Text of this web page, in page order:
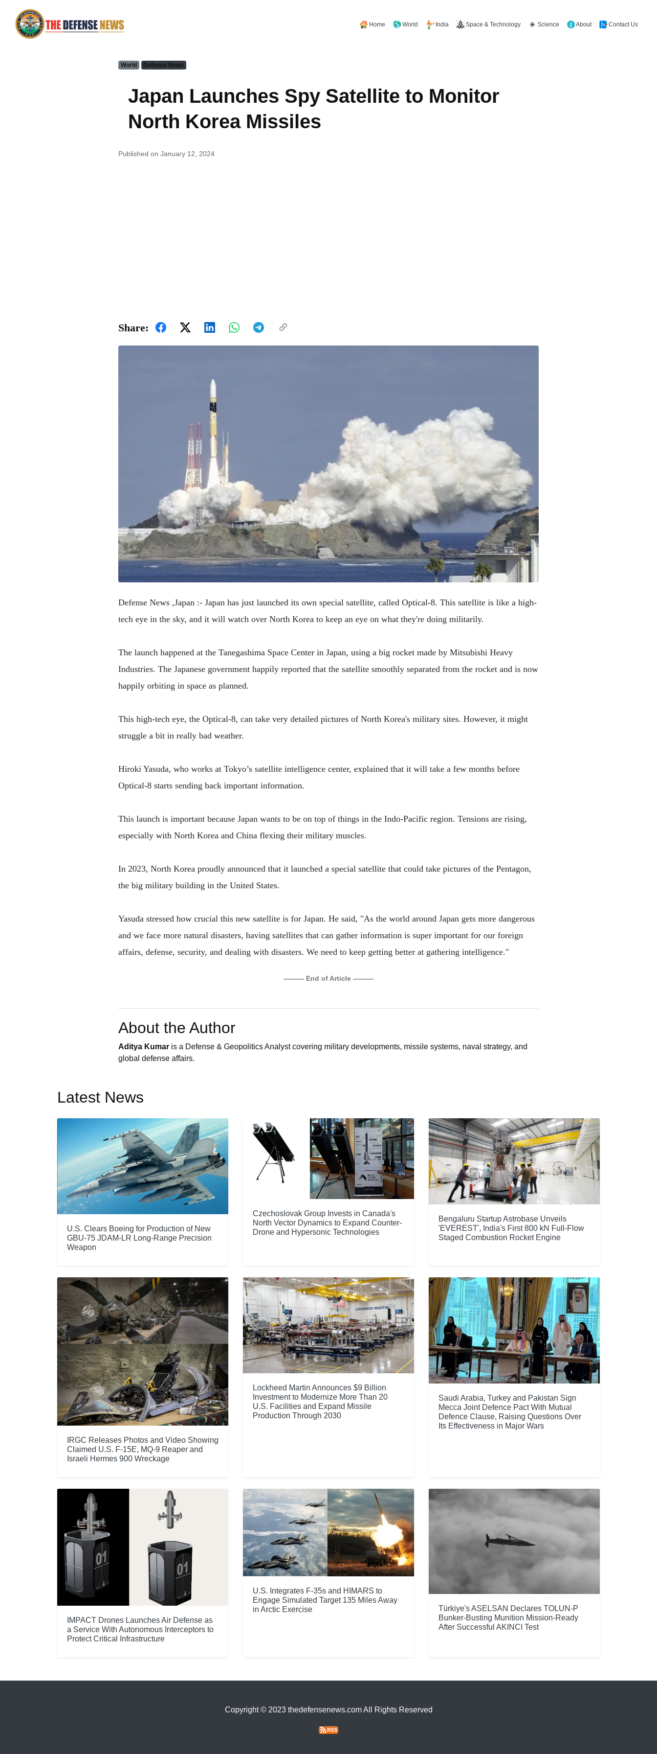
Home World India Space & Technology Science About Contact Us
World Defense News
Japan Launches Spy Satellite to Monitor
North Korea Missiles
Published on January 12, 2024
Share:
Defense News ,Japan :- Japan has just launched its own special satellite, called Optical-8. This satellite is like a high-
tech eye in the sky, and it will watch over North Korea to keep an eye on what they're doing militarily.
The launch happened at the Tanegashima Space Center in Japan, using a big rocket made by Mitsubishi Heavy
Industries. The Japanese government happily reported that the satellite smoothly separated from the rocket and is now
happily orbiting in space as planned.
This high-tech eye, the Optical-8, can take very detailed pictures of North Korea's military sites. However, it might
struggle a bit in really bad weather.
Hiroki Yasuda, who works at Tokyo’s satellite intelligence center, explained that it will take a few months before
Optical-8 starts sending back important information.
This launch is important because Japan wants to be on top of things in the Indo-Pacific region. Tensions are rising,
especially with North Korea and China flexing their military muscles.
In 2023, North Korea proudly announced that it launched a special satellite that could take pictures of the Pentagon,
the big military building in the United States.
Yasuda stressed how crucial this new satellite is for Japan. He said, "As the world around Japan gets more dangerous
and we face more natural disasters, having satellites that can gather information is super important for our foreign
affairs, defense, security, and dealing with disasters. We need to keep getting better at gathering intelligence."
——— End of Article ———
About the Author
Aditya Kumar is a Defense & Geopolitics Analyst covering military developments, missile systems, naval strategy, and
global defense affairs.
Latest News
U.S. Clears Boeing for Production of New
GBU-75 JDAM-LR Long-Range Precision
Weapon
Czechoslovak Group Invests in Canada's
North Vector Dynamics to Expand Counter-
Drone and Hypersonic Technologies
Bengaluru Startup Astrobase Unveils
'EVEREST', India's First 800 kN Full-Flow
Staged Combustion Rocket Engine
IRGC Releases Photos and Video Showing
Claimed U.S. F-15E, MQ-9 Reaper and
Israeli Hermes 900 Wreckage
Lockheed Martin Announces $9 Billion
Investment to Modernize More Than 20
U.S. Facilities and Expand Missile
Production Through 2030
Saudi Arabia, Turkey and Pakistan Sign
Mecca Joint Defence Pact With Mutual
Defence Clause, Raising Questions Over
Its Effectiveness in Major Wars
IMPACT Drones Launches Air Defense as
a Service With Autonomous Interceptors to
Protect Critical Infrastructure
U.S. Integrates F-35s and HIMARS to
Engage Simulated Target 135 Miles Away
in Arctic Exercise
Türkiye's ASELSAN Declares TOLUN-P
Bunker-Busting Munition Mission-Ready
After Successful AKINCI Test
Copyright © 2023 thedefensenews.com All Rights Reserved